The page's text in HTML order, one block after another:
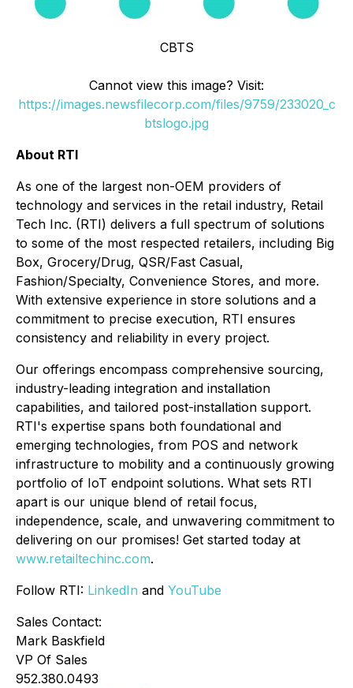
CBTS
Cannot view this image? Visit:
https://images.newsfilecorp.com/files/9759/233020_c
btslogo.jpg
About RTI
As one of the largest non-OEM providers of
technology and services in the retail industry, Retail
Tech Inc. (RTI) delivers a full spectrum of solutions
to some of the most respected retailers, including Big
Box, Grocery/Drug, QSR/Fast Casual,
Fashion/Specialty, Convenience Stores, and more.
With extensive experience in store solutions and a
commitment to precise execution, RTI ensures
consistency and reliability in every project.
Our offerings encompass comprehensive sourcing,
industry-leading integration and installation
capabilities, and tailored post-installation support.
RTI's expertise spans both foundational and
emerging technologies, from POS and network
infrastructure to mobility and a continuously growing
portfolio of IoT endpoint solutions. What sets RTI
apart is our unique blend of retail focus,
independence, scale, and unwavering commitment to
delivering on our promises! Get started today at
www.retailtechinc.com.
Follow RTI: LinkedIn and YouTube
Sales Contact:
Mark Baskfield
VP Of Sales
952.380.0493